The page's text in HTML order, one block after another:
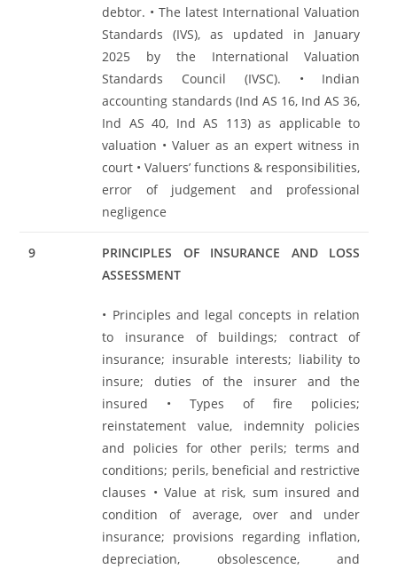
debtor. • The latest International Valuation
Standards (IVS), as updated in January
2025 by the International Valuation
Standards Council (IVSC). • Indian
accounting standards (Ind AS 16, Ind AS 36,
Ind AS 40, Ind AS 113) as applicable to
valuation • Valuer as an expert witness in
court • Valuers’ functions & responsibilities,
error of judgement and professional
negligence
9
PRINCIPLES OF INSURANCE AND LOSS
ASSESSMENT
• Principles and legal concepts in relation
to insurance of buildings; contract of
insurance; insurable interests; liability to
insure; duties of the insurer and the
insured • Types of fire policies;
reinstatement value, indemnity policies
and policies for other perils; terms and
conditions; perils, beneficial and restrictive
clauses • Value at risk, sum insured and
condition of average, over and under
insurance; provisions regarding inflation,
depreciation, obsolescence, and